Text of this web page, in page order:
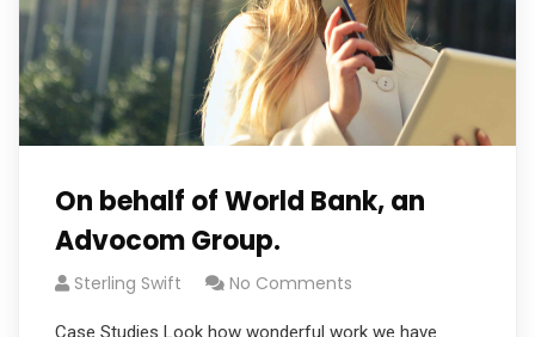
On behalf of World Bank, an
Advocom Group.
Sterling Swift No Comments
Case Studies Look how wonderful work we have